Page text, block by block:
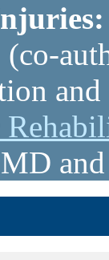
(co-